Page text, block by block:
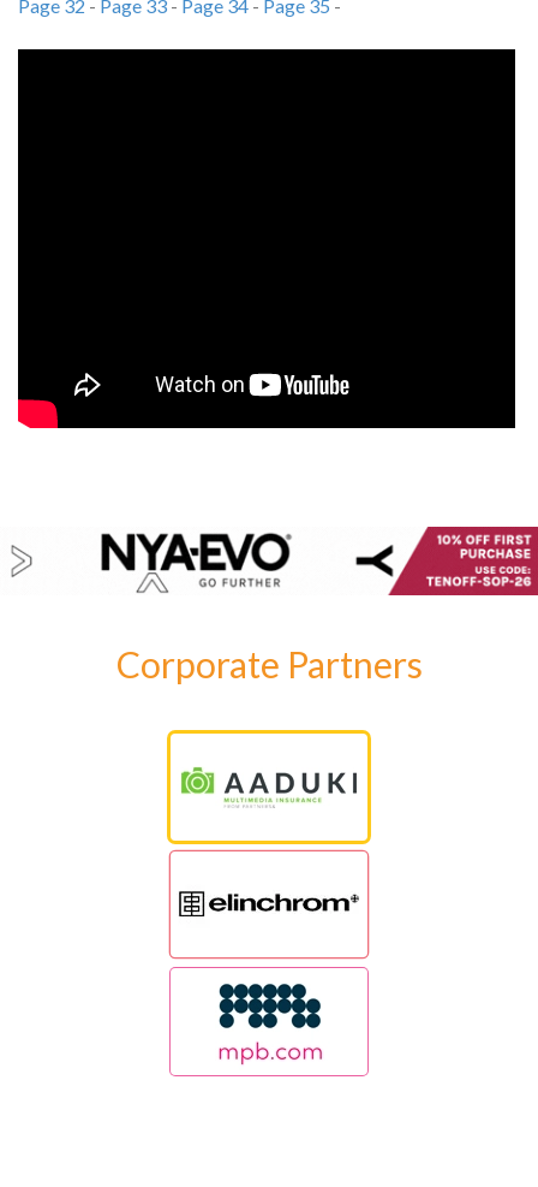
Page 32 - Page 33 - Page 34 - Page 35 -
Corporate Partners